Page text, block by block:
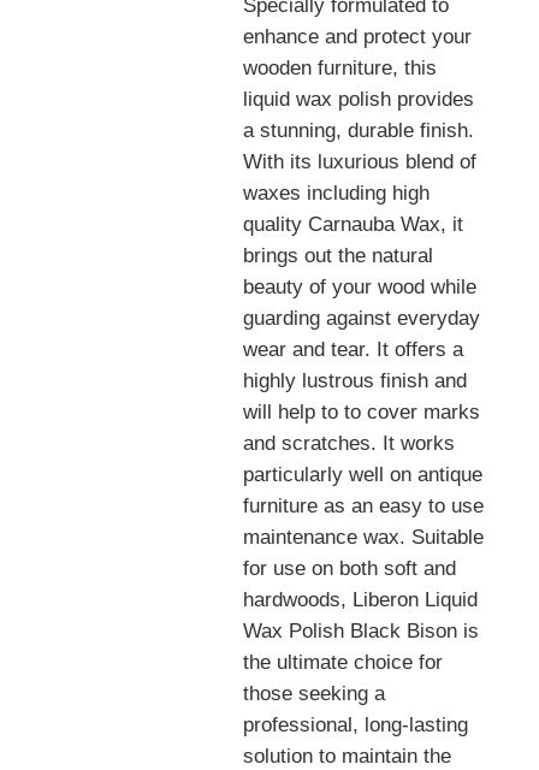
Specially formulated to
enhance and protect your
wooden furniture, this
liquid wax polish provides
a stunning, durable finish.
With its luxurious blend of
waxes including high
quality Carnauba Wax, it
brings out the natural
beauty of your wood while
guarding against everyday
wear and tear. It offers a
highly lustrous finish and
will help to to cover marks
and scratches. It works
particularly well on antique
furniture as an easy to use
maintenance wax. Suitable
for use on both soft and
hardwoods, Liberon Liquid
Wax Polish Black Bison is
the ultimate choice for
those seeking a
professional, long-lasting
solution to maintain the